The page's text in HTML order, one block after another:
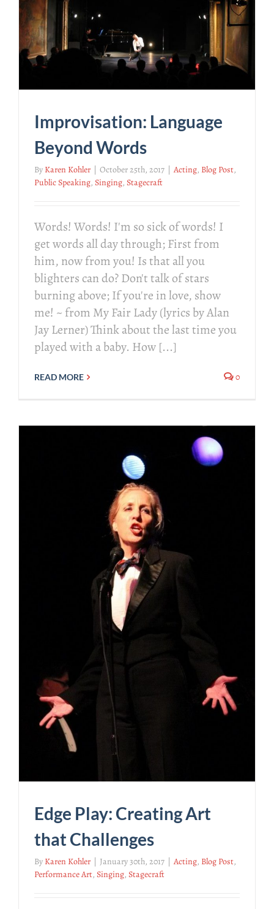
Improvisation: Language
Beyond Words
By Karen Kohler October 25th, 2017 Acting, Blog Post,
Public Speaking, Singing, Stagecraft
Words! Words! I'm so sick of words! I
get words all day through; First from
him, now from you! Is that all you
blighters can do? Don't talk of stars
burning above; If you're in love, show
me! ~ from My Fair Lady (lyrics by Alan
Jay Lerner) Think about the last time you
played with a baby. How [...]
READ MORE 0
Edge Play: Creating Art
that Challenges
By Karen Kohler | January 30th, 2017 | Acting, Blog Post,
Performance Art, Singing, Stagecraft